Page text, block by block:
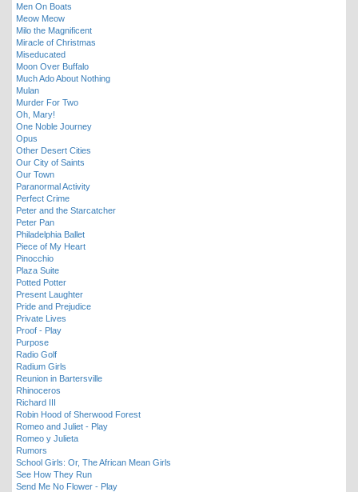
Men On Boats
Meow Meow
Milo the Magnificent
Miracle of Christmas
Miseducated
Moon Over Buffalo
Much Ado About Nothing
Mulan
Murder For Two
Oh, Mary!
One Noble Journey
Opus
Other Desert Cities
Our City of Saints
Our Town
Paranormal Activity
Perfect Crime
Peter and the Starcatcher
Peter Pan
Philadelphia Ballet
Piece of My Heart
Pinocchio
Plaza Suite
Potted Potter
Present Laughter
Pride and Prejudice
Private Lives
Proof - Play
Purpose
Radio Golf
Radium Girls
Reunion in Bartersville
Rhinoceros
Richard III
Robin Hood of Sherwood Forest
Romeo and Juliet - Play
Romeo y Julieta
Rumors
School Girls: Or, The African Mean Girls
See How They Run
Send Me No Flower - Play